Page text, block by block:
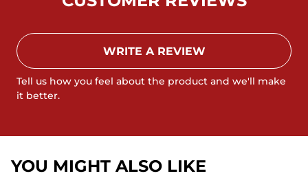
WRITE A REVIEW
Tell us how you feel about the product and we'll make
it better.
YOU MIGHT ALSO LIKE